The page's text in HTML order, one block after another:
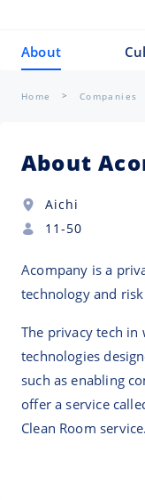
About
Home Companies
About
Aichi
11-50
Acompany is a
technology and
The privacy tech in
technologies
such as enabling
offer a service
Clean Room service.